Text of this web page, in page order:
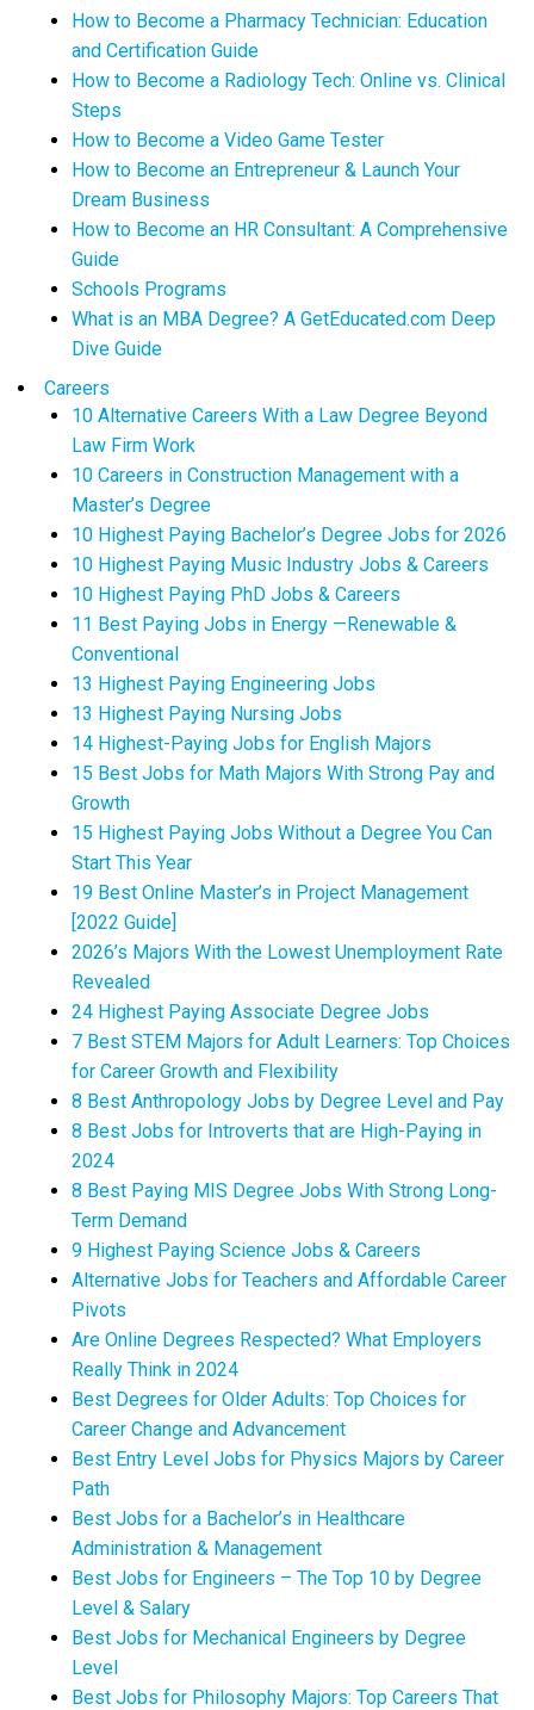
How to Become a Pharmacy Technician: Education
and Certification Guide
How to Become a Radiology Tech: Online vs. Clinical
Steps
How to Become a Video Game Tester
How to Become an Entrepreneur & Launch Your
Dream Business
How to Become an HR Consultant: A Comprehensive
Guide
Schools Programs
What is an MBA Degree? A GetEducated.com Deep
Dive Guide
Careers
10 Alternative Careers With a Law Degree Beyond
Law Firm Work
10 Careers in Construction Management with a
Master’s Degree
10 Highest Paying Bachelor’s Degree Jobs for 2026
10 Highest Paying Music Industry Jobs & Careers
10 Highest Paying PhD Jobs & Careers
11 Best Paying Jobs in Energy —Renewable &
Conventional
13 Highest Paying Engineering Jobs
13 Highest Paying Nursing Jobs
14 Highest-Paying Jobs for English Majors
15 Best Jobs for Math Majors With Strong Pay and
Growth
15 Highest Paying Jobs Without a Degree You Can
Start This Year
19 Best Online Master’s in Project Management
[2022 Guide]
2026’s Majors With the Lowest Unemployment Rate
Revealed
24 Highest Paying Associate Degree Jobs
7 Best STEM Majors for Adult Learners: Top Choices
for Career Growth and Flexibility
8 Best Anthropology Jobs by Degree Level and Pay
8 Best Jobs for Introverts that are High-Paying in
2024
8 Best Paying MIS Degree Jobs With Strong Long-
Term Demand
9 Highest Paying Science Jobs & Careers
Alternative Jobs for Teachers and Affordable Career
Pivots
Are Online Degrees Respected? What Employers
Really Think in 2024
Best Degrees for Older Adults: Top Choices for
Career Change and Advancement
Best Entry Level Jobs for Physics Majors by Career
Path
Best Jobs for a Bachelor’s in Healthcare
Administration & Management
Best Jobs for Engineers – The Top 10 by Degree
Level & Salary
Best Jobs for Mechanical Engineers by Degree
Level
Best Jobs for Philosophy Majors: Top Careers That